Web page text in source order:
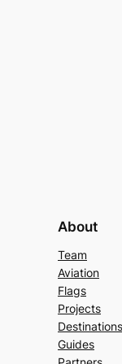
About
Team
Aviation
Flags
Projects
Destinations
Guides